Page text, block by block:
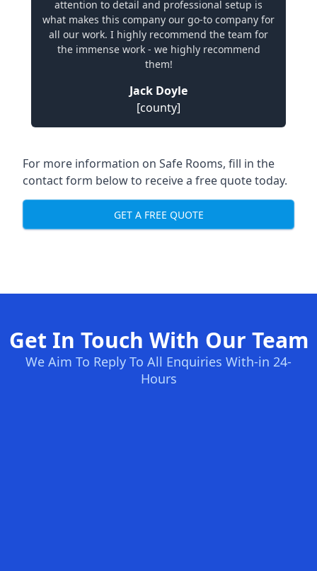
attention to detail and professional setup is
what makes this company our go-to company for
all our work. I highly recommend the team for
the immense work - we highly recommend
them!
Jack Doyle
[county]
For more information on Safe Rooms, fill in the
contact form below to receive a free quote today.
GET A FREE QUOTE
Get In Touch With Our Team
We Aim To Reply To All Enquiries With-in 24-
Hours